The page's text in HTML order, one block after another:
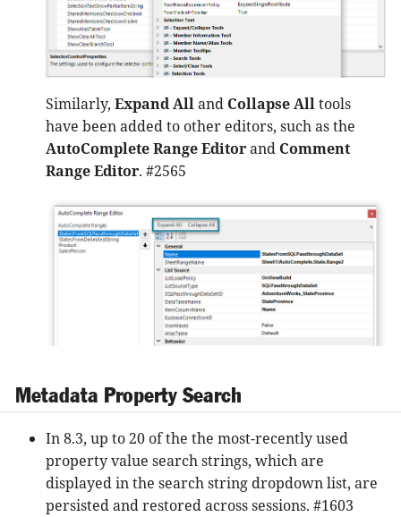
Similarly, Expand Alland Collapse Alltools
have been added to other editors, such as the
AutoComplete Range Editorand Comment
Range Editor. #2565
Metadata Property Search
In 8.3, up to 20 of the the most-recently used
property value search strings, which are
displayed in the search string dropdown list, are
persisted and restored across sessions. #1603